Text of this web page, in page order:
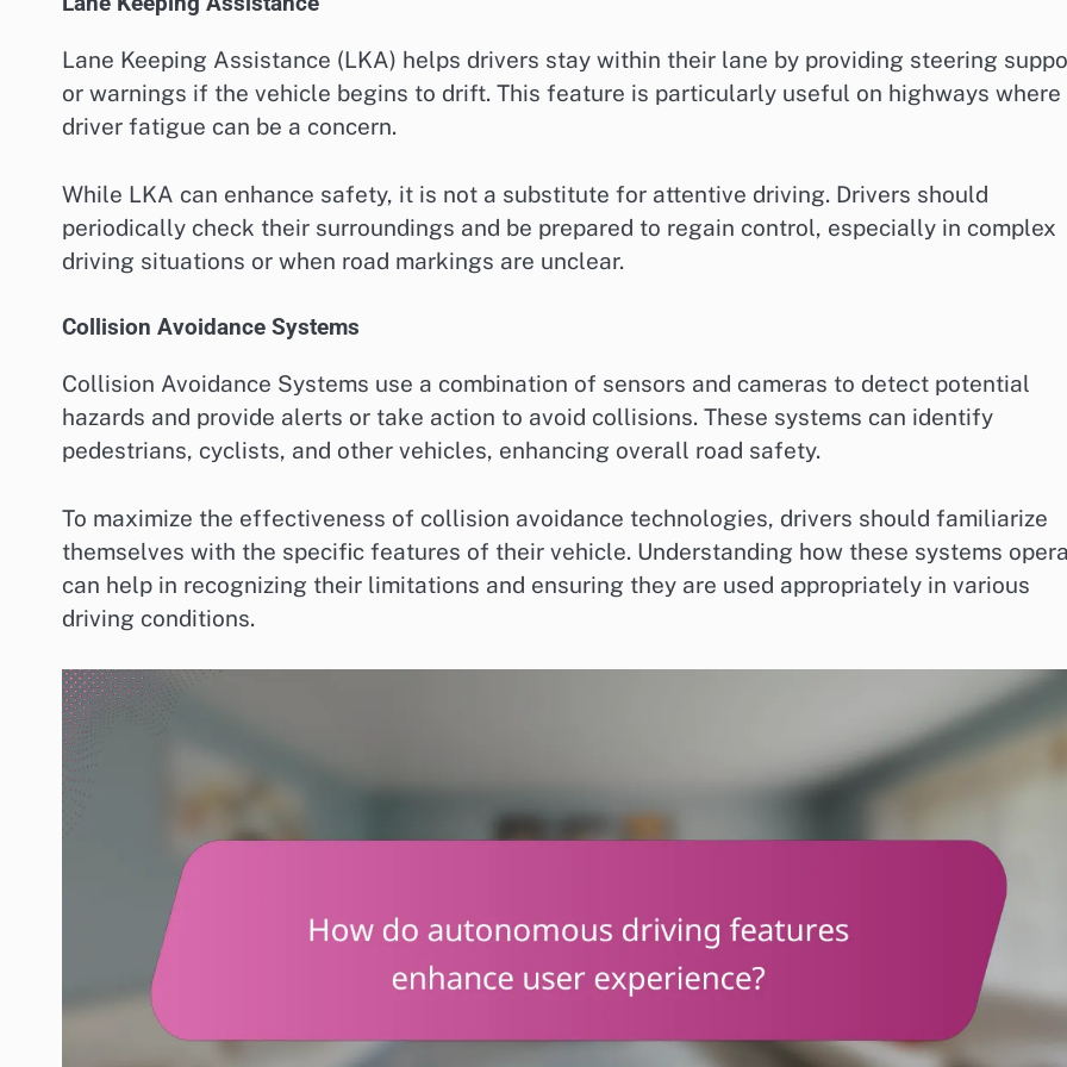
Lane Keeping Assistance (LKA) helps drivers stay within their lane by providing steering
or warnings if the vehicle begins to drift. This feature is particularly useful on highways where
driver fatigue can be a concern.
While LKA can enhance safety, it is not a substitute for attentive driving. Drivers should
periodically check their surroundings and be prepared to regain control, especially in complex
driving situations or when road markings are unclear.
Collision Avoidance Systems
Collision Avoidance Systems use a combination of sensors and cameras to detect potential
hazards and provide alerts or take action to avoid collisions. These systems can identify
pedestrians, cyclists, and other vehicles, enhancing overall road safety.
To maximize the effectiveness of collision avoidance technologies, drivers should familiarize
themselves with the specific features of their vehicle. Understanding how these systems
can help in recognizing their limitations and ensuring they are used appropriately in various
driving conditions.